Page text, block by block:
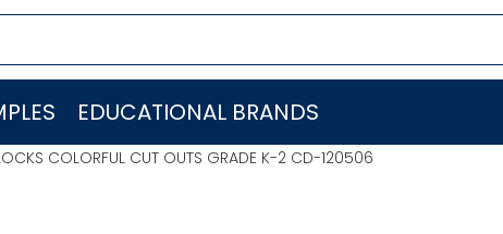
EDUCATIONAL BRANDS
COLORFUL CUT OUTS GRADE K-2 CD-120506